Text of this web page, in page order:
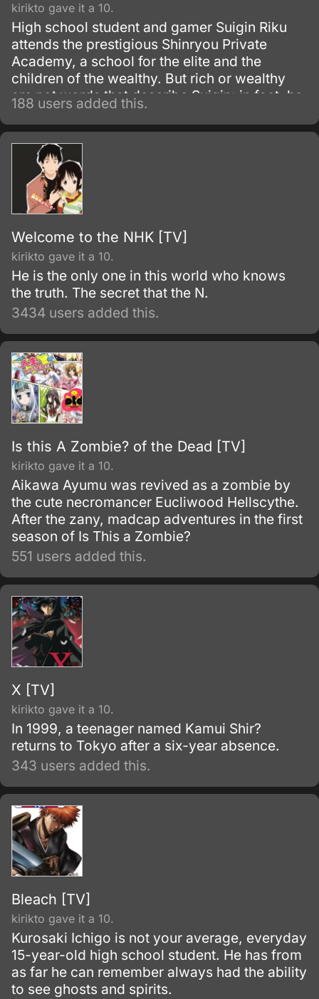
kirikto gave it a 10.
High school student and gamer Suigin Riku
attends the prestigious Shinryou Private
Academy, a school for the elite and the
children of the wealthy. But rich or wealthy
are not words that describe Suigin; in fact, he
is dirt poor and must work many part time
jobs to pay for his tuition.
188 users added this.
Welcome to the NHK [TV]
kirikto gave it a 10.
He is the only one in this world who knows
the truth. The secret that the N.
3434 users added this.
Is this A Zombie? of the Dead [TV]
kirikto gave it a 10.
Aikawa Ayumu was revived as a zombie by
the cute necromancer Eucliwood Hellscythe.
After the zany, madcap adventures in the first
season of Is This a Zombie?
551 users added this.
X [TV]
kirikto gave it a 10.
In 1999, a teenager named Kamui Shir?
returns to Tokyo after a six-year absence.
343 users added this.
Bleach [TV]
kirikto gave it a 10.
Kurosaki Ichigo is not your average, everyday
15-year-old high school student. He has from
as far he can remember always had the ability
to see ghosts and spirits.